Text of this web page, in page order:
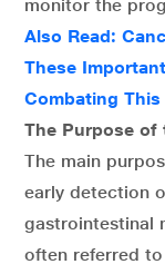
monitor the
Also Read:
These
Combating
The Purpose of
The main
early detection
gastrointestinal
often referred